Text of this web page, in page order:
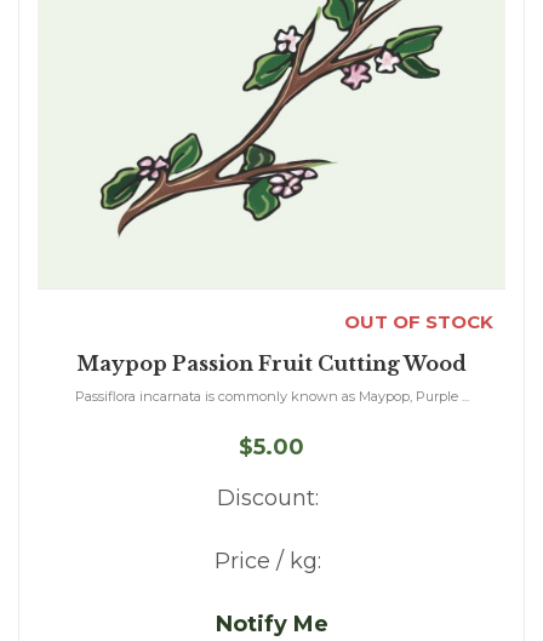
OUT OF STOCK
Maypop Passion Fruit Cutting Wood
Passiflora incarnata is commonly known as Maypop, Purple ...
$5.00
Discount:
Price / kg:
Notify Me